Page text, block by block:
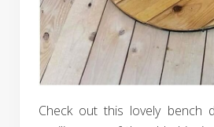
Check out this lovely bench